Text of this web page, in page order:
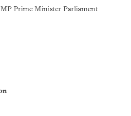
Prime Minister Parliament